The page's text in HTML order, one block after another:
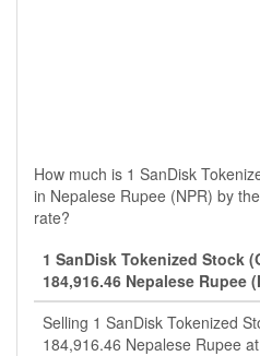
How much is 1 SanDisk
in Nepalese Rupee (NPR) by
rate?
1 SanDisk Tokenized Stock
184,916.46 Nepalese Rupee
Selling 1 SanDisk Tokenized
184,916.46 Nepalese Rupee